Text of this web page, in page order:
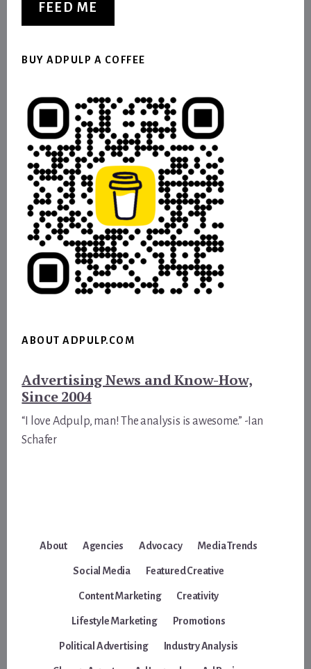
FEED ME
BUY ADPULP A COFFEE
ABOUT ADPULP.COM
Advertising News and Know-How,
Since 2004
“I love Adpulp, man! The analysis is awesome.” -Ian
Schafer
About Agencies Advocacy Media Trends
Social Media Featured Creative
Content Marketing Creativity
Lifestyle Marketing Promotions
Political Advertising Industry Analysis